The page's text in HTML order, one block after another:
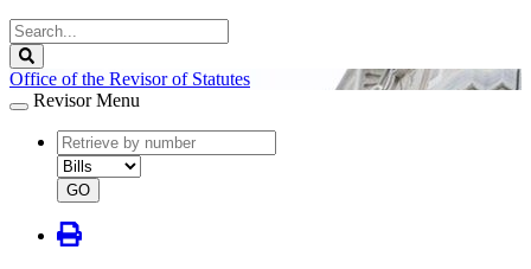
Search
Legislature
Office of the Revisor of Statutes
Revisor Menu
document
number
document
type
GO